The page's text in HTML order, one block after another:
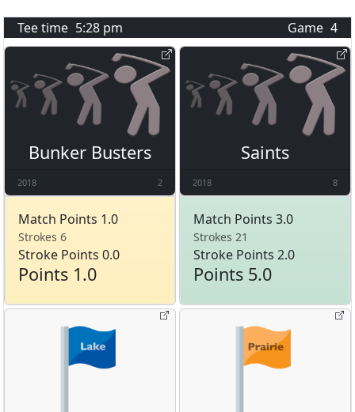
Tee time 5:28 pm Game 4
Bunker Busters
2018 2
Match Points 1.0
Strokes 6
Stroke Points 0.0
Points 1.0
Saints
2018 8
Match Points 3.0
Strokes 21
Stroke Points 2.0
Points 5.0